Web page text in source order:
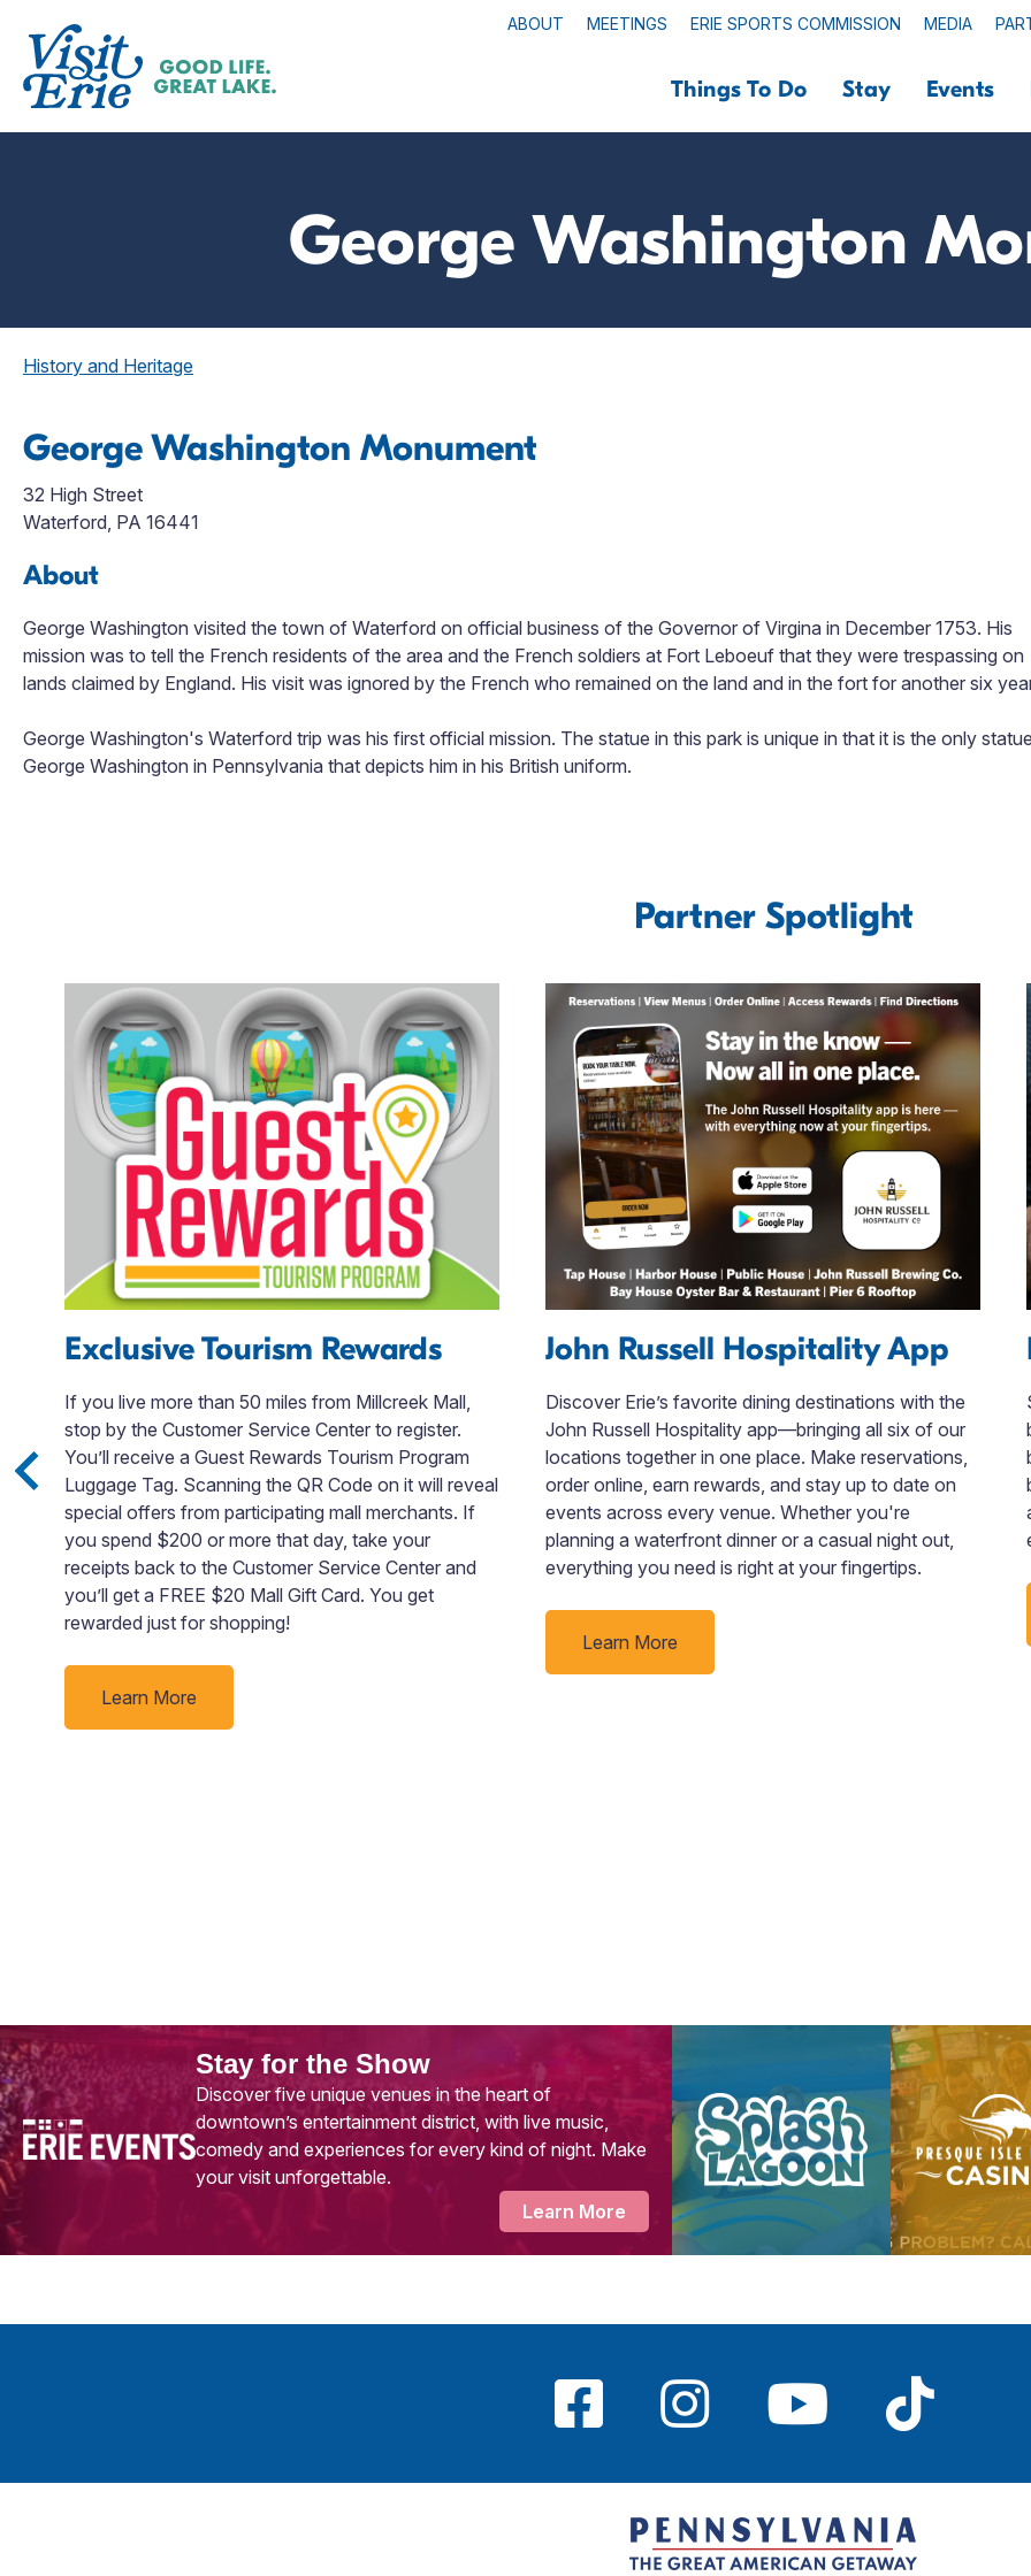
ABOUT MEETINGS ERIE SPORTS COMMISSION MEDIA
Things To Do Stay Events
George Washington
History and Heritage
George Washington Monument
32 High Street
Waterford, PA 16441
About
George Washington visited the town of Waterford on official business of the Governor of Virgina in December 1753. His
mission was to tell the French residents of the area and the French soldiers at Fort Leboeuf that they were trespassing on
lands claimed by England. His visit was ignored by the French who remained on the land and in the fort for another six
George Washington's Waterford trip was his first official mission. The statue in this park is unique in that it is the only
George Washington in Pennsylvania that depicts him in his British uniform.
Partner Spotlight
Exclusive Tourism Rewards
If you live more than 50 miles from Millcreek Mall,
stop by the Customer Service Center to register.
You’ll receive a Guest Rewards Tourism Program
Luggage Tag. Scanning the QR Code on it will reveal
special offers from participating mall merchants. If
you spend $200 or more that day, take your
receipts back to the Customer Service Center and
you’ll get a FREE $20 Mall Gift Card. You get
rewarded just for shopping!
Learn More
John Russell Hospitality App
Discover Erie’s favorite dining destinations with the
John Russell Hospitality app—bringing all six of our
locations together in one place. Make reservations,
order online, earn rewards, and stay up to date on
events across every venue. Whether you're
planning a waterfront dinner or a casual night out,
everything you need is right at your fingertips.
Learn More
Stay for the Show
Discover five unique venues in the heart of
downtown’s entertainment district, with live music,
comedy and experiences for every kind of night. Make
your visit unforgettable.
Learn More